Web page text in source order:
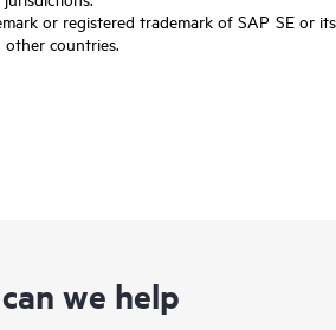
or registered trademark of SAP SE or its
countries.
we help